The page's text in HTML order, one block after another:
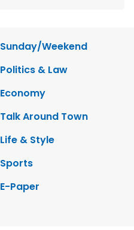
Sunday/Weekend
Politics & Law
Economy
Talk Around Town
Life & Style
Sports
E-Paper